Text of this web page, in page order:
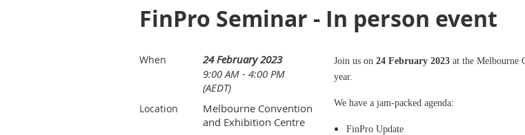
FinPro Seminar - In person event
When
24 February 2023
9:00 AM - 4:00 PM
(AEDT)
Location
Melbourne Convention
and Exhibition Centre
Join us on 24 February 2023 at the Melbourne
year.
We have a jam-packed agenda:
FinPro Update